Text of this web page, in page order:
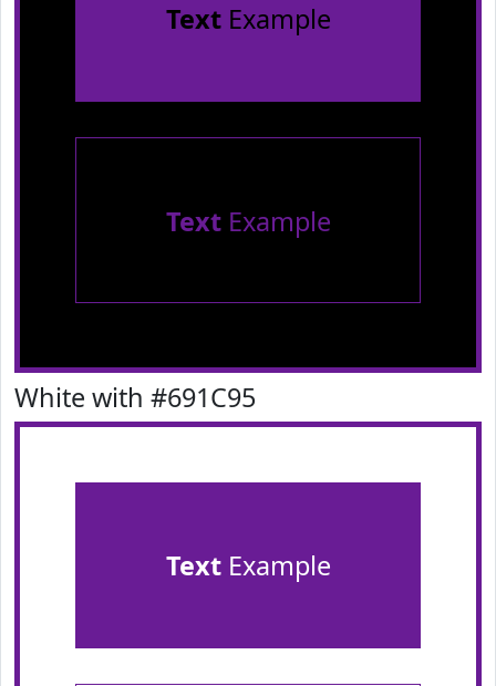
TextExample
TextExample
White with #691C95
TextExample